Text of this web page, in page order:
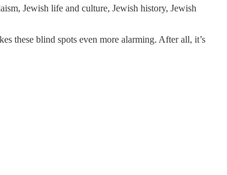
Jewish life and culture, Jewish history, Jewish
these blind spots even more alarming. After all, it’s